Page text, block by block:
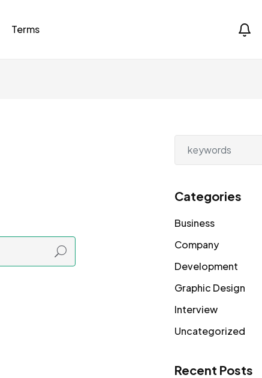
Terms
Categories
Business
Company
Development
Graphic Design
Interview
Uncategorized
Recent Posts